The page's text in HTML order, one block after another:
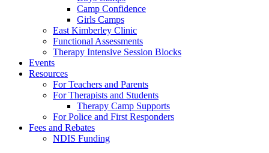
Camp Confidence
Girls Camps
East Kimberley Clinic
Functional Assessments
Therapy Intensive Session Blocks
Events
Resources
For Teachers and Parents
For Therapists and Students
Therapy Camp Supports
For Police and First Responders
Fees and Rebates
NDIS Funding